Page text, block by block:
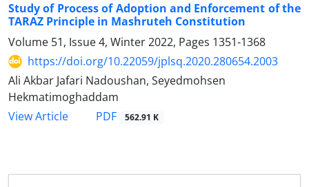
Study of Process of Adoption and Enforcement of the
TARAZ Principle in Mashruteh Constitution
Volume 51, Issue 4, Winter 2022, Pages 1351-1368
https://doi.org/10.22059/jplsq.2020.280654.2003
Ali Akbar Jafari Nadoushan, Seyedmohsen
Hekmatimoghaddam
View Article
PDF 562.91 K